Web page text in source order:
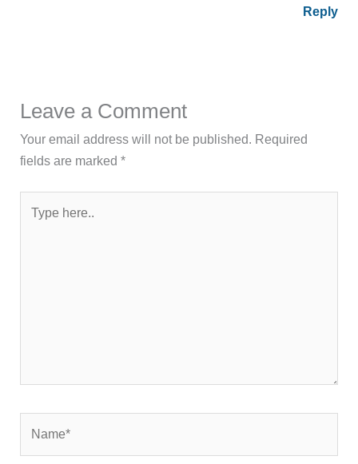
Reply
Leave a Comment
Your email address will not be published. Required
fields are marked*
here..